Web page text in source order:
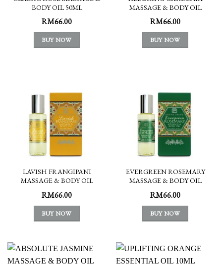
BODY OIL 50ML
RM66.00
BUY NOW
MASSAGE & BODY OIL
RM66.00
BUY NOW
LAVISH FRANGIPANI
MASSAGE & BODY OIL
RM66.00
BUY NOW
EVERGREEN ROSEMARY
MASSAGE & BODY OIL
RM66.00
BUY NOW